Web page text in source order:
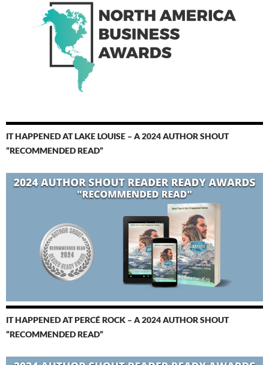
IT HAPPENED AT LAKE LOUISE – A 2024 AUTHOR SHOUT
“RECOMMENDED READ”
IT HAPPENED AT PERCÉ ROCK – A 2024 AUTHOR SHOUT
“RECOMMENDED READ”